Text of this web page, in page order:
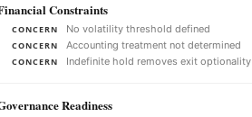
Constraints
CONCERN No volatility threshold defined
CONCERN Accounting treatment not determined
CONCERN Indefinite hold removes exit optionality
Readiness